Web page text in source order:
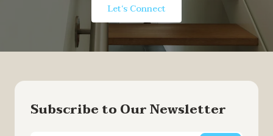
Let‘s Connect
Subscribe to Our Newsletter